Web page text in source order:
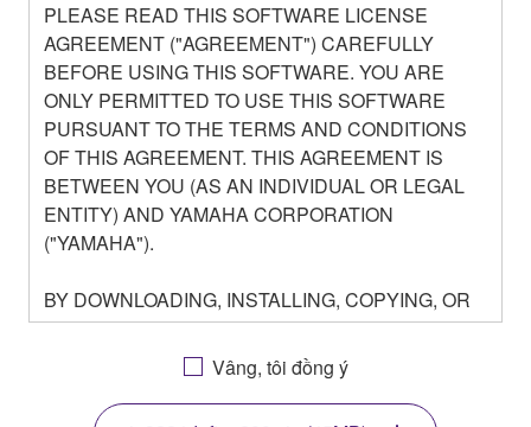
PLEASE READ THIS SOFTWARE LICENSE
AGREEMENT ("AGREEMENT") CAREFULLY
BEFORE USING THIS SOFTWARE. YOU ARE
ONLY PERMITTED TO USE THIS SOFTWARE
PURSUANT TO THE TERMS AND CONDITIONS
OF THIS AGREEMENT. THIS AGREEMENT IS
BETWEEN YOU (AS AN INDIVIDUAL OR LEGAL
ENTITY) AND YAMAHA CORPORATION
("YAMAHA").
BY DOWNLOADING, INSTALLING, COPYING, OR
OTHERWISE USING THIS SOFTWARE YOU ARE
AGREEING TO BE BOUND BY THE TERMS OF
THIS LICENSE. IF YOU DO NOT AGREE WITH
THE TERMS, DO NOT DOWNLOAD, INSTALL,
Vâng, tôi đồng ý